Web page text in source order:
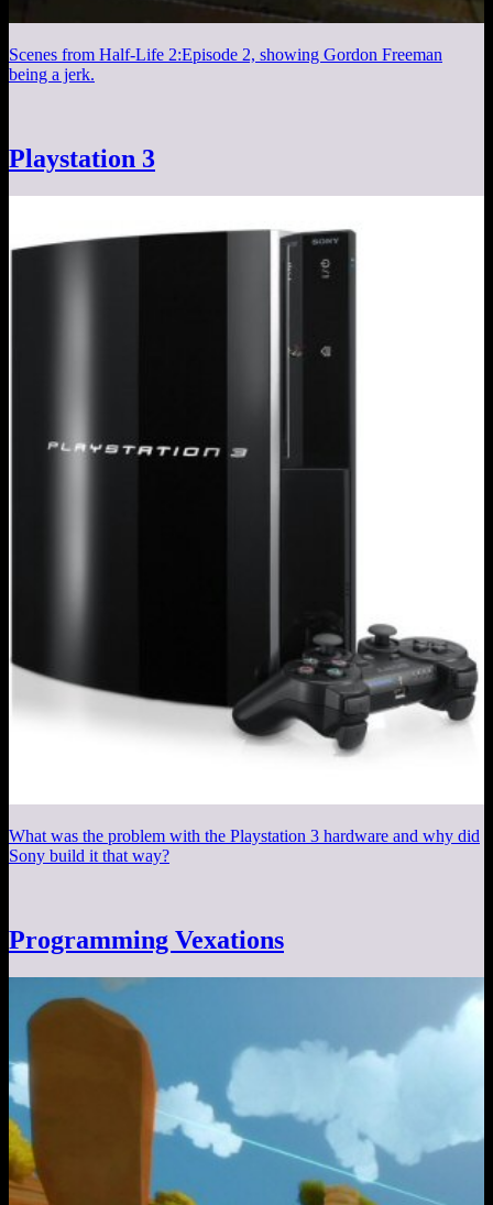
Scenes from Half-Life 2:Episode 2, showing Gordon Freeman
being a jerk.
Playstation 3
What was the problem with the Playstation 3 hardware and why did
Sony build it that way?
Programming Vexations